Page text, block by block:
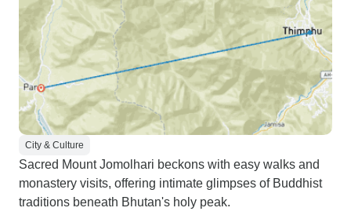
City & Culture
Sacred Mount Jomolhari beckons with easy walks and
monastery visits, offering intimate glimpses of Buddhist
traditions beneath Bhutan's holy peak.